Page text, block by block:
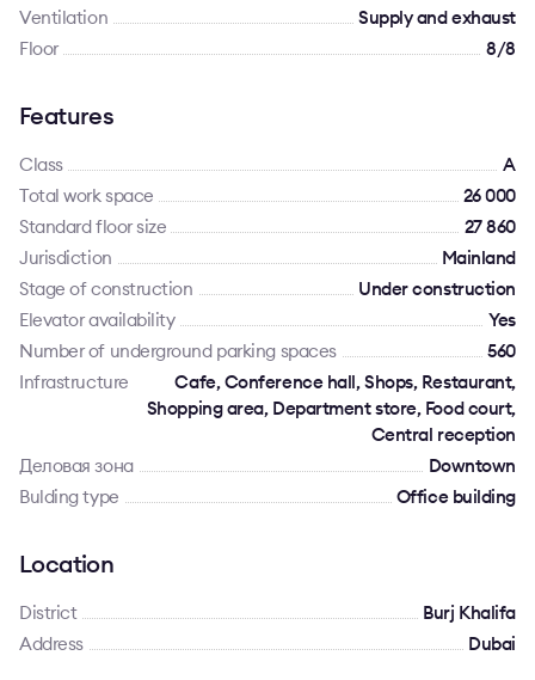
Ventilation
Supply and exhaust
Floor
8/8
Features
Class
A
Total work space
26 000
Standard floor size
27 860
Jurisdiction
Mainland
Stage of construction
Under construction
Elevator availability
Yes
Number of underground parking spaces
560
Infrastructure
Cafe, Conference hall, Shops, Restaurant,
Shopping area, Department store, Food court,
Central reception
Деловая зона
Downtown
Bulding type
Office building
Location
District
Burj Khalifa
Address
Dubai